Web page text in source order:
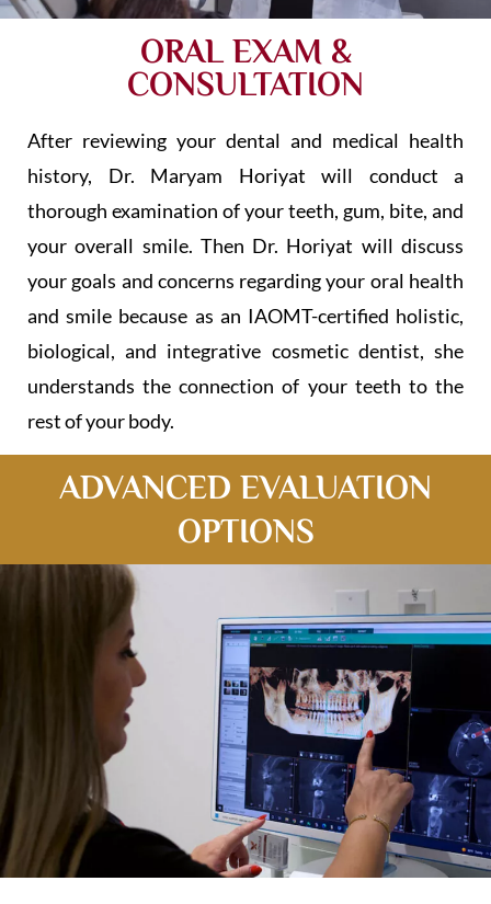
ORAL EXAM &
CONSULTATION
After reviewing your dental and medical health
history, Dr. Maryam Horiyat will conduct a
thorough examination of your teeth, gum, bite, and
your overall smile. Then Dr. Horiyat will discuss
your goals and concerns regarding your oral health
and smile because as an IAOMT-certified holistic,
biological, and integrative cosmetic dentist, she
understands the connection of your teeth to the
rest of your body.
ADVANCED EVALUATION
OPTION​S